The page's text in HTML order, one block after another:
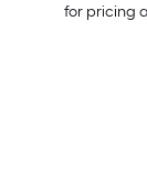
for pricing